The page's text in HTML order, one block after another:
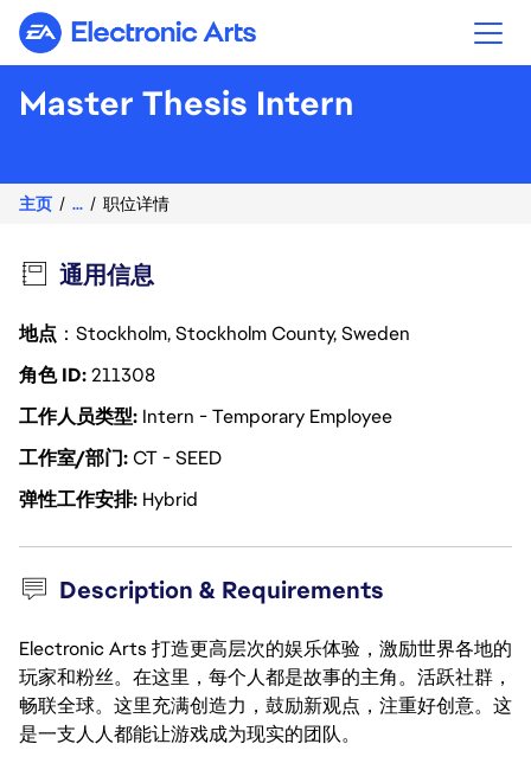
Electronic Arts
Master Thesis Intern
主页 ... 职位详情
通用信息
地点 ：Stockholm, Stockholm County, Sweden
角色 ID211308
工作人员类型 Intern - Temporary Employee
工作室/部门CT - SEED
弹性工作安排 Hybrid
Description & Requirements
Electronic Arts 打造更高层次的娱乐体验，激励世界各地的
玩家和粉丝。在这里，每个人都是故事的主角。活跃社群，
畅联全球。这里充满创造力，鼓励新观点，注重好创意。这
是一支人人都能让游戏成为现实的团队。